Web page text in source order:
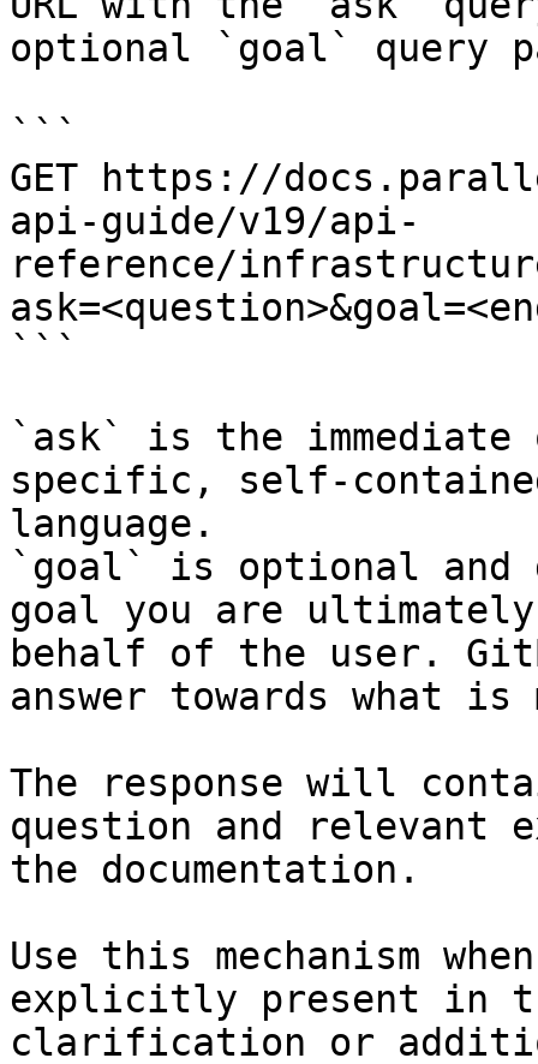
optional `goal` query
```
GET https://
api-guide/v19/api-
reference/
```
`ask` is the
specific, self-
language.
`goal` is optional and
goal you are
behalf of the user.
answer towards what
The response will
question and relevant
the documentation.
Use this mechanism
explicitly present in
clarification or